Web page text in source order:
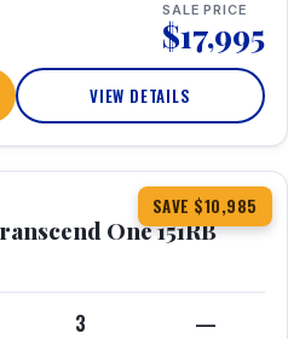
SALE PRICE
$17,995
VIEW DETAILS
SAVE $10,985
360° Tour
One 151RB
3 —